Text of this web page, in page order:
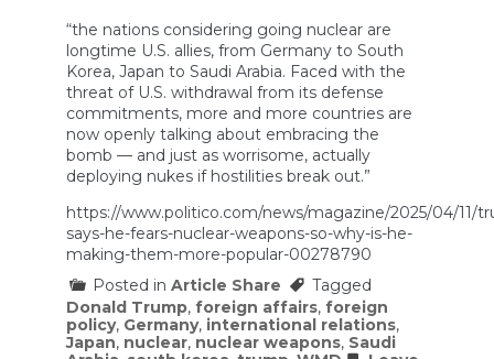
“the nations considering going nuclear are
longtime U.S. allies, from Germany to South
Korea, Japan to Saudi Arabia. Faced with the
threat of U.S. withdrawal from its defense
commitments, more and more countries are
now openly talking about embracing the
bomb — and just as worrisome, actually
deploying nukes if hostilities break out.”
https://www.politico.com/news/magazine/2025/04/11/
says-he-fears-nuclear-weapons-so-why-is-he-
making-them-more-popular-00278790
Posted in Article Share
Tagged
Donald Trump, foreign affairs, foreign
policy, Germany, international relations,
Japan, nuclear, nuclear weapons, Saudi